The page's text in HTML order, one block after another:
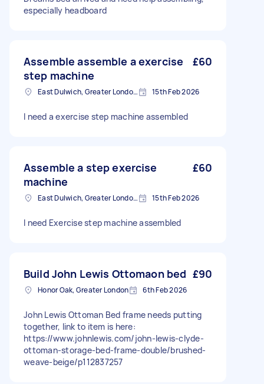
especially headboard
Assemble assemble a exercise
step machine
£60
East Dulwich, Greater London, SE22 15th Feb 2026
I need a exercise step machine assembled
Assemble a step exercise
machine
£60
East Dulwich, Greater London, SE22 15th Feb 2026
I need Exercise step machine assembled
Build John Lewis Ottomaon bed £90
Honor Oak, Greater London 6th Feb 2026
John Lewis Ottoman Bed frame needs putting
together, link to item is here:
https://www.johnlewis.com/john-lewis-clyde-
ottoman-storage-bed-frame-double/brushed-
weave-beige/p112837257